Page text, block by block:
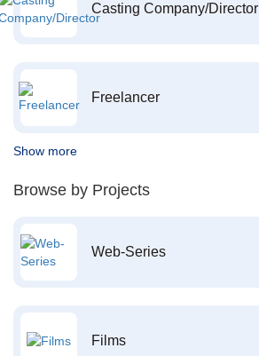
Casting Company/Director
Freelancer
Show more
Browse by Projects
Web-Series
Films